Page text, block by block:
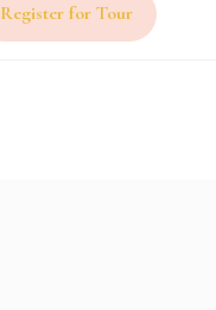
Register for Tour